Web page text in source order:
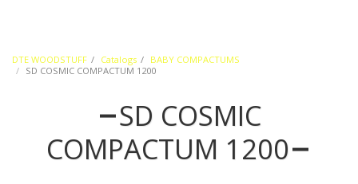
DTE WOODSTUFF Catalogs
BABY COMPACTUMS
SD COSMIC COMPACTUM 1200
SD COSMIC
COMPACTUM 1200